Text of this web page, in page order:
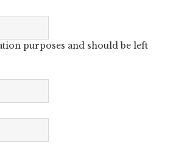
purposes and should be left